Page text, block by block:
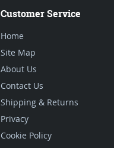
Customer Service
Home
Site Map
About Us
Contact Us
Shipping & Returns
Privacy
Cookie Policy